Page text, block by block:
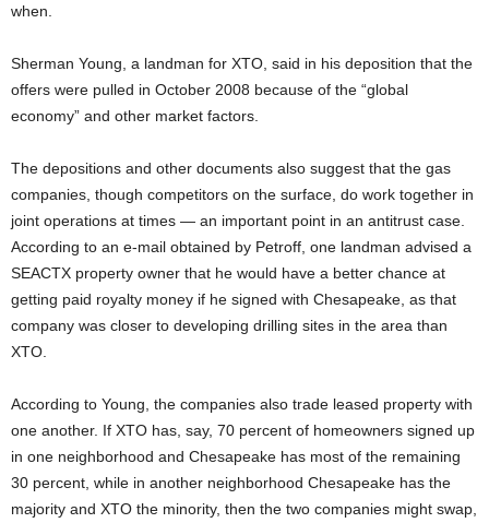
when.
Sherman Young, a landman for XTO, said in his deposition that the
offers were pulled in October 2008 because of the “global
economy” and other market factors.
The depositions and other documents also suggest that the gas
companies, though competitors on the surface, do work together in
joint operations at times — an important point in an antitrust case.
According to an e-mail obtained by Petroff, one landman advised a
SEACTX property owner that he would have a better chance at
getting paid royalty money if he signed with Chesapeake, as that
company was closer to developing drilling sites in the area than
XTO.
According to Young, the companies also trade leased property with
one another. If XTO has, say, 70 percent of homeowners signed up
in one neighborhood and Chesapeake has most of the remaining
30 percent, while in another neighborhood Chesapeake has the
majority and XTO the minority, then the two companies might swap,